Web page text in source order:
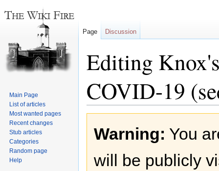
Editing
COVID-19
navigation
search
Warning: You
will be publicly
Page Discussion
Main Page
List of articles
Most wanted pages
Recent changes
Stub articles
Categories
Random page
Help